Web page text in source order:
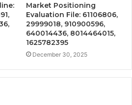
Market Positioning
Evaluation File: 61106806,
29999018, 910900596,
640014436, 8014464015,
1625782395
December 30, 2025